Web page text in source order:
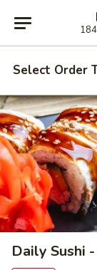
Select Order
Daily Sushi